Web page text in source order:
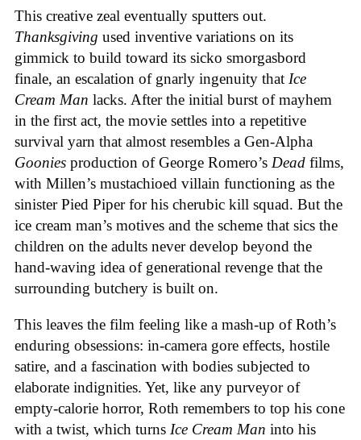
This creative zeal eventually sputters out.
Thanksgiving used inventive variations on its
gimmick to build toward its sicko smorgasbord
finale, an escalation of gnarly ingenuity that Ice
Cream Man lacks. After the initial burst of mayhem
in the first act, the movie settles into a repetitive
survival yarn that almost resembles a Gen-Alpha
Goonies production of George Romero’s Dead films,
with Millen’s mustachioed villain functioning as the
sinister Pied Piper for his cherubic kill squad. But the
ice cream man’s motives and the scheme that sics the
children on the adults never develop beyond the
hand-waving idea of generational revenge that the
surrounding butchery is built on.
This leaves the film feeling like a mash-up of Roth’s
enduring obsessions: in-camera gore effects, hostile
satire, and a fascination with bodies subjected to
elaborate indignities. Yet, like any purveyor of
empty-calorie horror, Roth remembers to top his cone
with a twist, which turns Ice Cream Man into his